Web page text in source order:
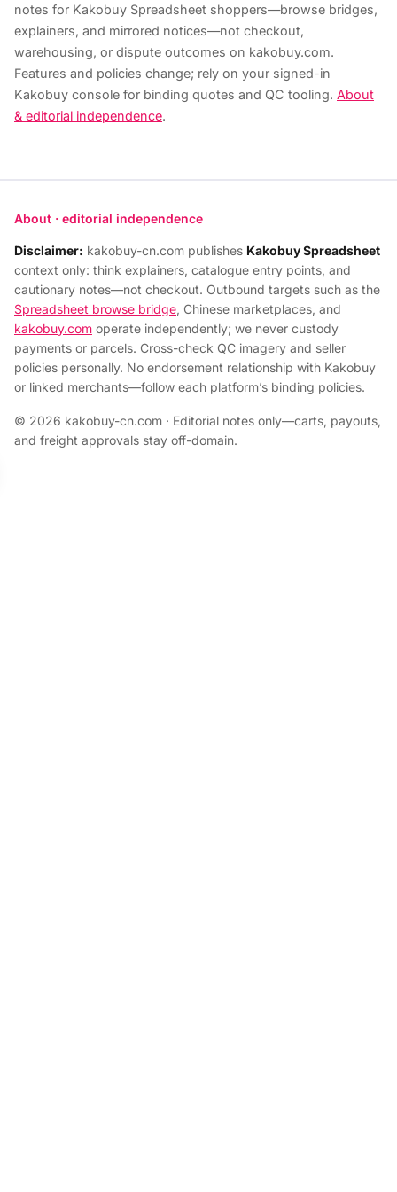
notes for Kakobuy Spreadsheet shoppers—browse bridges,
explainers, and mirrored notices—not checkout,
warehousing, or dispute outcomes on kakobuy.com.
Features and policies change; rely on your signed-in
Kakobuy console for binding quotes and QC tooling. About
& editorial independence.
About · editorial independence
Disclaimer: kakobuy-cn.com publishes Kakobuy Spreadsheet
context only: think explainers, catalogue entry points, and
cautionary notes—not checkout. Outbound targets such as the
Spreadsheet browse bridge, Chinese marketplaces, and
kakobuy.com operate independently; we never custody
payments or parcels. Cross-check QC imagery and seller
policies personally. No endorsement relationship with Kakobuy
or linked merchants—follow each platform’s binding policies.
© 2026 kakobuy-cn.com · Editorial notes only—carts, payouts,
and freight approvals stay off-domain.